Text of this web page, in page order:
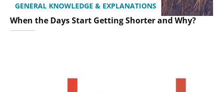
GENERAL KNOWLEDGE & EXPLANATIONS
When the Days Start Getting Shorter and Why?